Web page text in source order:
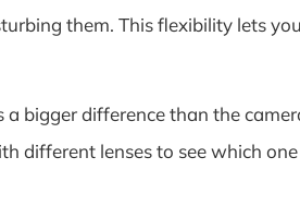
them. This flexibility lets
a bigger difference than the
different lenses to see which